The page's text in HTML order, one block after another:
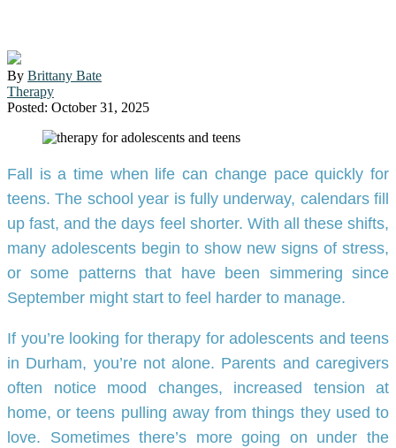
By Brittany Bate
Therapy
Posted: October 31, 2025
Fall is a time when life can change pace quickly for
teens. The school year is fully underway, calendars fill
up fast, and the days feel shorter. With all these shifts,
many adolescents begin to show new signs of stress,
or some patterns that have been simmering since
September might start to feel harder to manage.
If you’re looking for therapy for adolescents and teens
in Durham, you’re not alone. Parents and caregivers
often notice mood changes, increased tension at
home, or teens pulling away from things they used to
love. Sometimes there’s more going on under the